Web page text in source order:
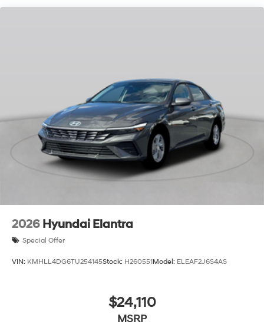
2026 Hyundai Elantra
Special Offer
VIN: KMHLL4DG6TU254145Stock: H260551Model: ELEAF2J6S4AS
$24,110
MSRP